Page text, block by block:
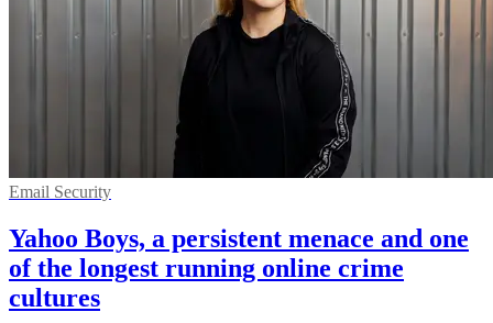
Email Security
Yahoo Boys, a persistent menace and one
of the longest running online crime
cultures